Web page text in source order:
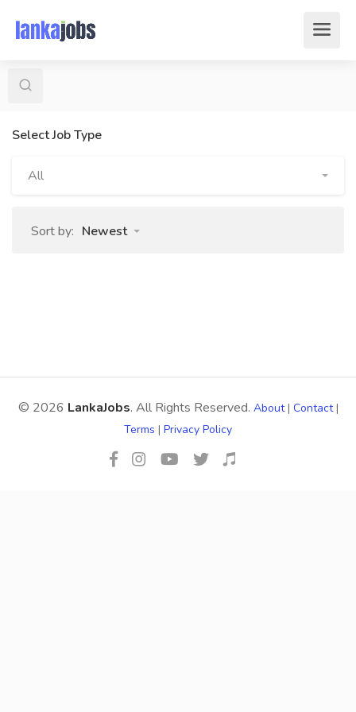
Select Job Type
All
Sort by: Newest
© 2026 LankaJobs. All Rights Reserved. About| Contact|
Terms | Privacy Policy